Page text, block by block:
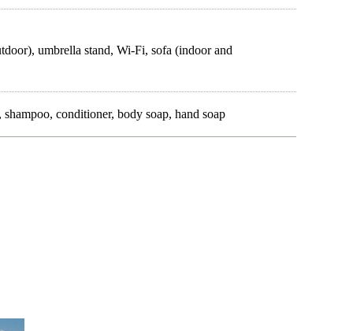
umbrella stand, Wi-Fi, sofa (indoor and
conditioner, body soap, hand soap